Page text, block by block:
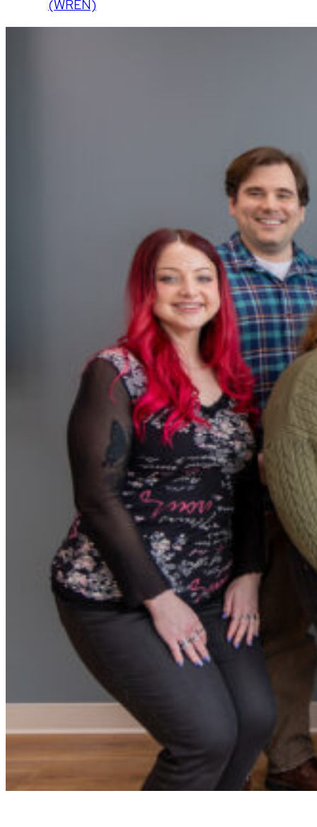
(WREN)